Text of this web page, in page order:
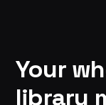
Your
library